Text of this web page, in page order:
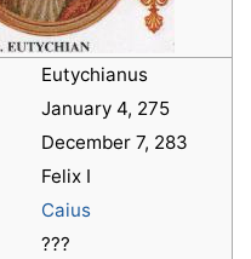
Eutychianus
January 4, 275
December 7, 283
Felix I
Caius
???